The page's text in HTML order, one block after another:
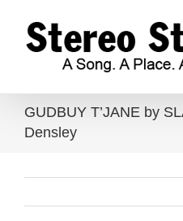
content
GUDBUY T’JANE by
Densley